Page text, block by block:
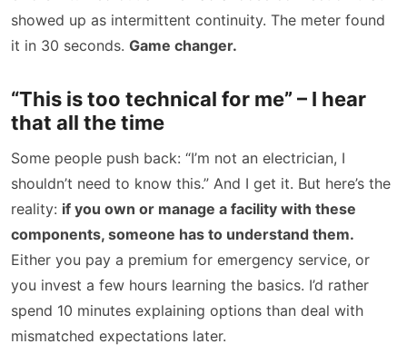
showed up as intermittent continuity. The meter found
it in 30 seconds. Game changer.
“This is too technical for me” – I hear
that all the time
Some people push back: “I’m not an electrician, I
shouldn’t need to know this.” And I get it. But here’s the
reality: if you own or manage a facility with these
components, someone has to understand them.
Either you pay a premium for emergency service, or
you invest a few hours learning the basics. I’d rather
spend 10 minutes explaining options than deal with
mismatched expectations later.